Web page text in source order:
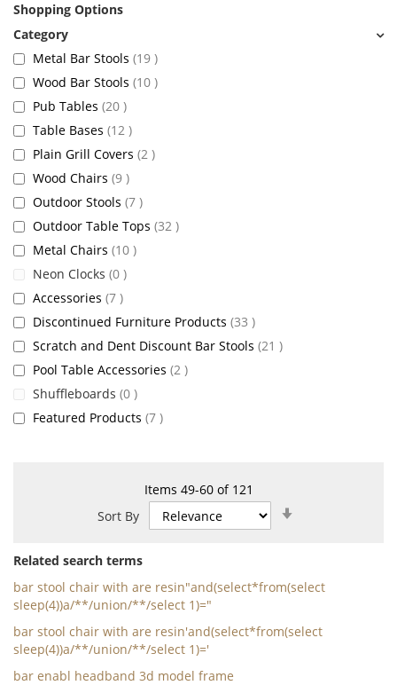
Items 49-60of 121
Sort By
Related search terms
bar stool chair with are resin"and(select*from(select
sleep(4))a/**/union/**/select 1)="
bar stool chair with are resin'and(select*from(select
sleep(4))a/**/union/**/select 1)='
bar enabl headband 3d model frame
Shopping Options
Metal Bar Stools 19 items
Wood Bar Stools 10 items
Pub Tables 20 items
Table Bases 12 items
Plain Grill Covers 2 items
Wood Chairs 9 items
Outdoor Stools 7 items
Outdoor Table Tops 32 items
Metal Chairs 10 items
Neon Clocks 0 items
Accessories 7 items
Discontinued Furniture Products 33 items
Scratch and Dent Discount Bar Stools 21 items
Pool Table Accessories 2 items
Shuffleboards 0 items
Featured Products 7 items